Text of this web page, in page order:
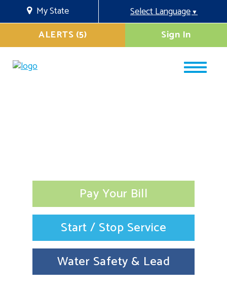
My State Select Language▼
Sign In
ALERTS (5)
Pay Your Bill
Start / Stop Service
Water Safety & Lead